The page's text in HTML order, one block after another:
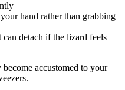
hand rather than grabbing
detach if the lizard feels
accustomed to your